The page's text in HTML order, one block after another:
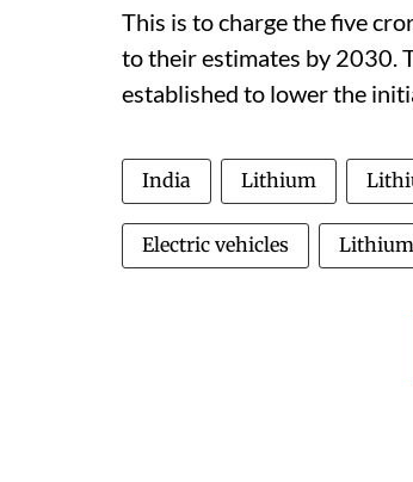
This is to charge the five
to their estimates by 2030.
established to lower the
India Lithium
Electric vehicles